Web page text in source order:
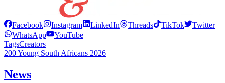
Facebook Instagram LinkedIn Threads TikTok
Twitter
WhatsApp
YouTube
TagsCreators
200 Young South Africans 2026
News